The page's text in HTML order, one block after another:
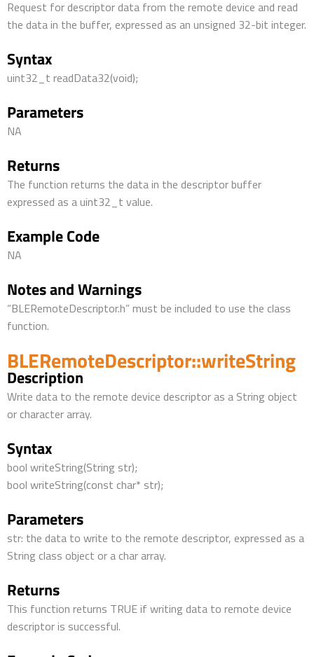
Request for descriptor data from the remote device and read
the data in the buffer, expressed as an unsigned 32-bit integer.
Syntax
uint32_t readData32(void);
Parameters
NA
Returns
The function returns the data in the descriptor buffer
expressed as a uint32_t value.
Example Code
NA
Notes and Warnings
“BLERemoteDescriptor.h” must be included to use the class
function.
BLERemoteDescriptor::writeString
Description
Write data to the remote device descriptor as a String object
or character array.
Syntax
bool writeString(String str);
bool writeString(const char* str);
Parameters
str: the data to write to the remote descriptor, expressed as a
String class object or a char array.
Returns
This function returns TRUE if writing data to remote device
descriptor is successful.